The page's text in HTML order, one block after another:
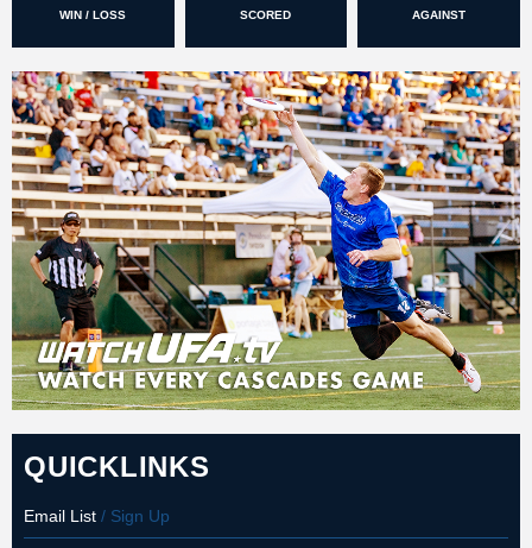
WIN / LOSS SCORED AGAINST
QUICKLINKS
Email List / Sign Up